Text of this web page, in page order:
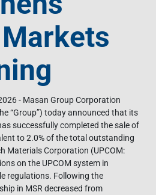
- Masan Group Corporation
“Group”) today announced that its
successfully completed the sale of
to 2.0% of the total outstanding
Materials Corporation (UPCOM:
on the UPCOM system in
regulations. Following the
in MSR decreased from